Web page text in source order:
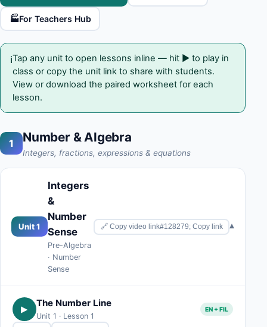
🏭For Teachers Hub
ℹ️Tap any unit to open lessons inline — hit ▶ to play in
class or copy the unit link to share with students.
View or download the paired worksheet for each
lesson.
1 Number & Algebra
Integers, fractions, expressions & equations
Unit 1
Integers
&
Number
Sense
Pre-Algebra
· Number
Sense
🔗 Copy video link#128279; Copy link ▾
▶ The Number Line
Unit 1 · Lesson 1
EN + FIL